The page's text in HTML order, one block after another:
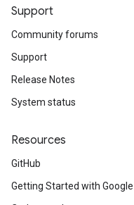
Support
Community forums
Support
Release Notes
System status
Resources
GitHub
Getting Started with Google